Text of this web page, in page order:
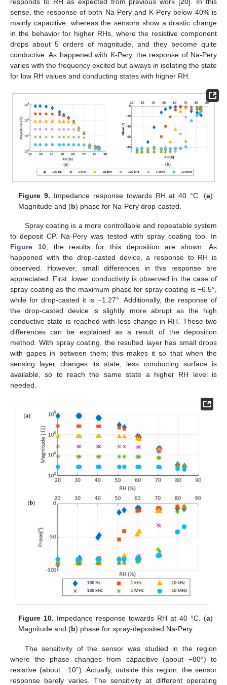
responds to RH as expected from previous work [20 ]. In this
sense, the response of both Na-Pery and K-Pery below 40% is
mainly capacitive, whereas the sensors show a drastic change
in the behavior for higher RHs, where the resistive component
drops about 5 orders of magnitude, and they become quite
conductive. As happened with K-Pery, the response of Na-Pery
varies with the frequency excited but always in isolating the state
for low RH values and conducting states with higher RH.
Figure 9. Impedance response towards RH at 40 °C. (a)
Magnitude and (b) phase for Na-Pery drop-casted.
Spray coating is a more controllable and repeatable system
to deposit CP. Na-Pery was tested with spray coating too. In
Figure 10, the results for this deposition are shown. As
happened with the drop-casted device, a response to RH is
observed. However, small differences in this response are
appreciated. First, lower conductivity is observed in the case of
spray coating as the maximum phase for spray coating is −6.5°,
while for drop-casted it is −1.27°. Additionally, the response of
the drop-casted device is slightly more abrupt as the high
conductive state is reached with less change in RH. These two
differences can be explained as a result of the deposition
method. With spray coating, the resulted layer has small drops
with gapes in between them; this makes it so that when the
sensing layer changes its state, less conducting surface is
available, so to reach the same state a higher RH level is
needed.
Figure 10. Impedance response towards RH at 40 °C. (a)
Magnitude and (b) phase for spray-deposited Na-Pery.
The sensitivity of the sensor was studied in the region
where the phase changes from capacitive (about −80°) to
resistive (about −10°). Actually, outside this region, the sensor
response barely varies. The sensitivity at different operating